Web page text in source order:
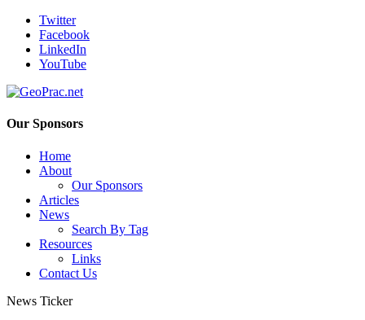
Twitter
Facebook
LinkedIn
YouTube
Our Sponsors
Home
About
Our Sponsors
Articles
News
Search By Tag
Resources
Links
Contact Us
News Ticker